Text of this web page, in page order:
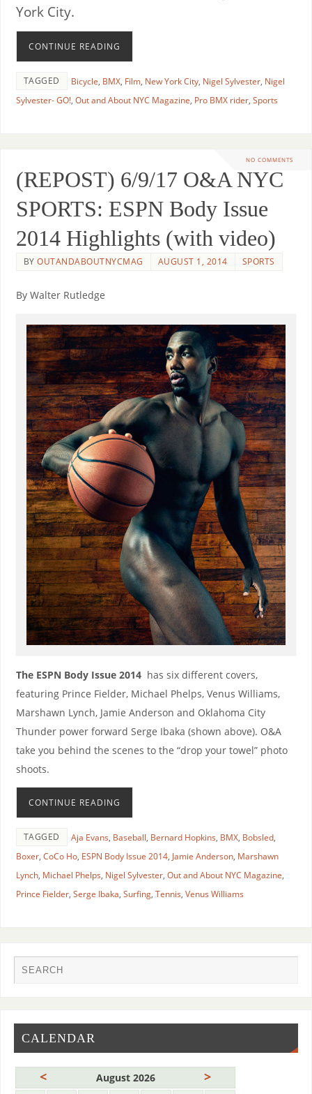
York City.
CONTINUE READING
TAGGED Bicycle, BMX, Film, New York City, Nigel Sylvester, Nigel
Sylvester- GO!, Out and About NYC Magazine, Pro BMX rider, Sports
NO COMMENTS
(REPOST) 6/9/17 O&A NYC
SPORTS: ESPN Body Issue
2014 Highlights (with video)
BYOUTANDABOUTNYCMAG AUGUST 1, 2014 SPORTS
By Walter Rutledge
The ESPN Body Issue 2014has six different covers,
featuring Prince Fielder, Michael Phelps, Venus Williams,
Marshawn Lynch, Jamie Anderson and Oklahoma City
Thunder power forward Serge Ibaka (shown above). O&A
take you behind the scenes to the “drop your towel” photo
shoots.
CONTINUE READING
TAGGED Aja Evans, Baseball, Bernard Hopkins, BMX, Bobsled,
Boxer, CoCo Ho, ESPN Body Issue 2014, Jamie Anderson, Marshawn
Lynch, Michael Phelps, Nigel Sylvester, Out and About NYC Magazine,
Prince Fielder, Serge Ibaka, Surfing, Tennis, Venus Williams
CALENDAR
< August 2026 >